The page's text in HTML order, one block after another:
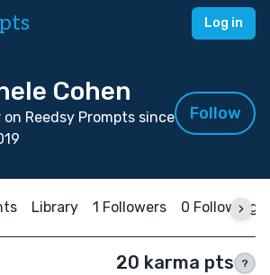
Log in
Cohen
Reedsy Prompts since
Follow
Library 1 Followers 0 Following
20 karma pts ?